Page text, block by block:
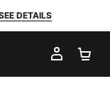
DETAILS
MY